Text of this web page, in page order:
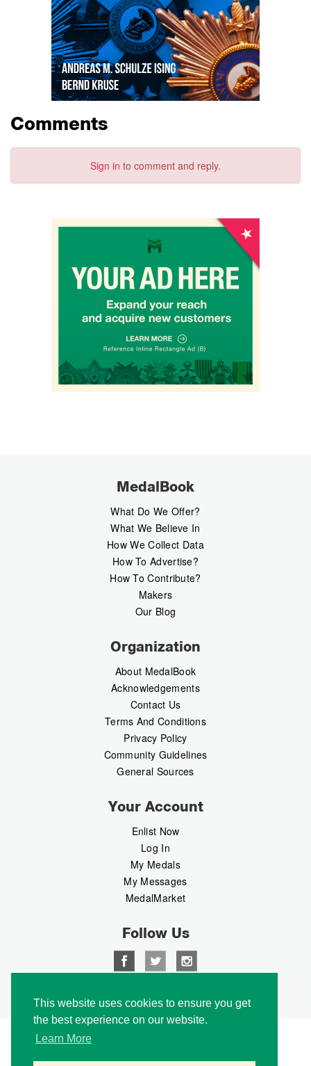
This website uses cookies to ensure you get
the best experience on our website.
Learn More
Comments
Sign in to comment and reply.
MedalBook
What Do We Offer?
What We Believe In
How We Collect Data
How To Advertise?
How To Contribute?
Makers
Our Blog
Organization
About MedalBook
Acknowledgements
Contact Us
Terms And Conditions
Privacy Policy
Community Guidelines
General Sources
Your Account
Enlist Now
Log In
My Medals
My Messages
MedalMarket
Follow Us
Copyright © 2026 Medalbook. All rights reserved